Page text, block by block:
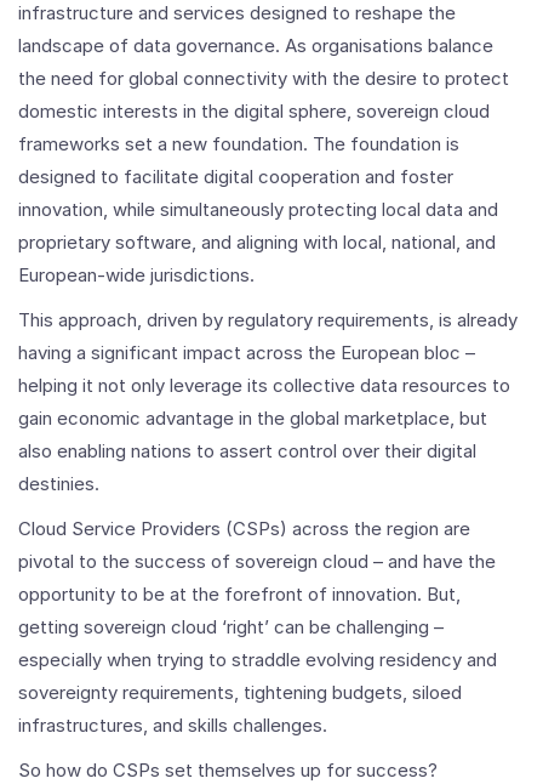
infrastructure and services designed to reshape the
landscape of data governance. As organisations balance
the need for global connectivity with the desire to protect
domestic interests in the digital sphere, sovereign cloud
frameworks set a new foundation. The foundation is
designed to facilitate digital cooperation and foster
innovation, while simultaneously protecting local data and
proprietary software, and aligning with local, national, and
European-wide jurisdictions.
This approach, driven by regulatory requirements, is already
having a significant impact across the European bloc –
helping it not only leverage its collective data resources to
gain economic advantage in the global marketplace, but
also enabling nations to assert control over their digital
destinies.
Cloud Service Providers (CSPs) across the region are
pivotal to the success of sovereign cloud – and have the
opportunity to be at the forefront of innovation. But,
getting sovereign cloud ‘right’ can be challenging –
especially when trying to straddle evolving residency and
sovereignty requirements, tightening budgets, siloed
infrastructures, and skills challenges.
So how do CSPs set themselves up for success?